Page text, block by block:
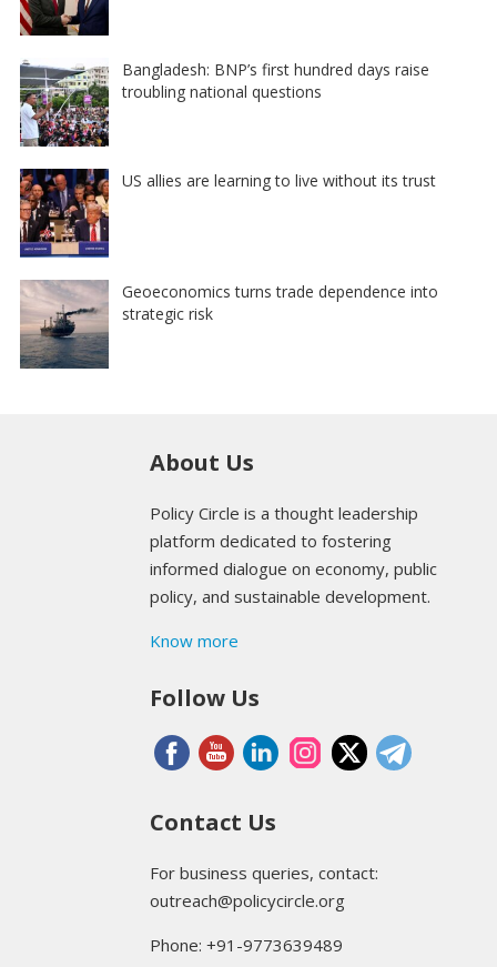
Bangladesh: BNP’s first hundred days raise
troubling national questions
US allies are learning to live without its trust
Geoeconomics turns trade dependence into
strategic risk
About Us
Policy Circle is a thought leadership
platform dedicated to fostering
informed dialogue on economy, public
policy, and sustainable development.
Know more
Follow Us
Contact Us
For business queries, contact:
outreach@policycircle.org
Phone: +91-9773639489